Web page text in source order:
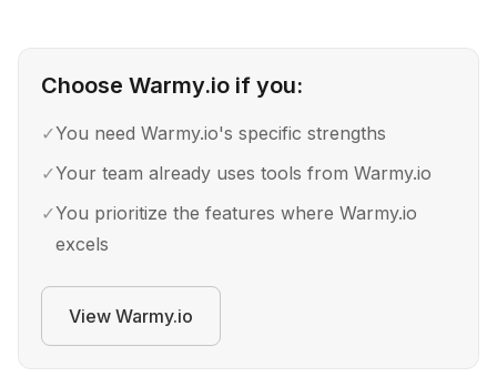
Choose Warmy.io if you:
✓You need Warmy.io's specific strengths
✓Your team already uses tools from Warmy.io
✓You prioritize the features where Warmy.io
excels
View Warmy.io